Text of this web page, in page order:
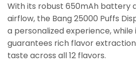
With its robust 650mAh battery
airflow, the Bang 25000 Puffs
a personalized experience, while
guarantees rich flavor
taste across all 12 flavors.